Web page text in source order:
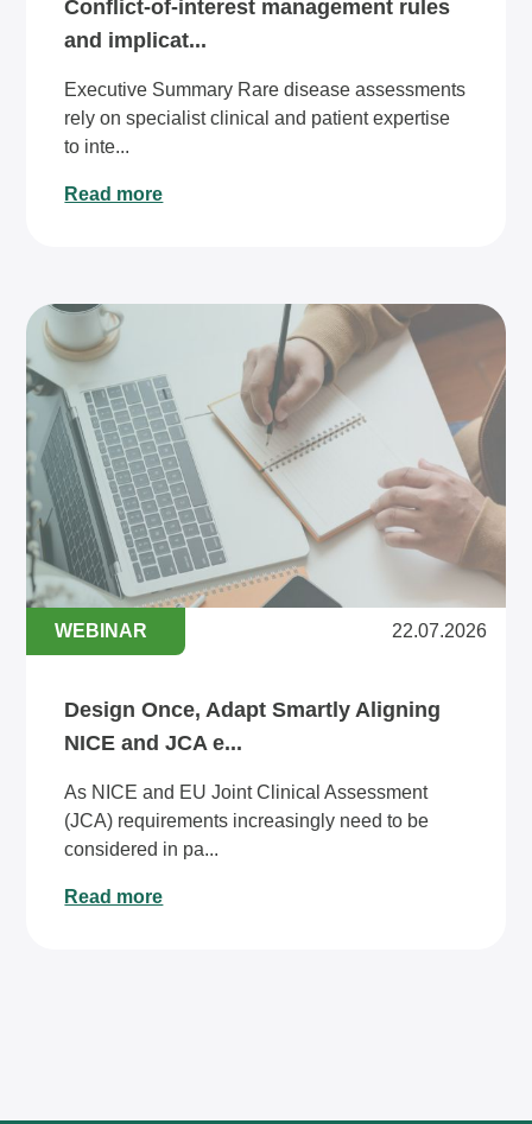
Conflict-of-interest management rules
and implicat...
Executive Summary Rare disease assessments
rely on specialist clinical and patient expertise
to inte...
Read more
WEBINAR 22.07.2026
Design Once, Adapt Smartly Aligning
NICE and JCA e...
As NICE and EU Joint Clinical Assessment
(JCA) requirements increasingly need to be
considered in pa...
Read more